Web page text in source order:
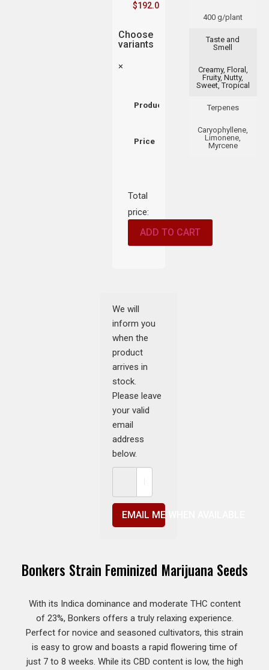
400 g/plant
Taste and
Smell
Creamy, Floral,
Fruity, Nutty,
Sweet, Tropical
Terpenes
Caryophyllene,
Limonene,
Myrcene
$192.00
Choose
variants
×
Product
Price
Total
price:
ADD TO CART
We will
inform you
when the
product
arrives in
stock.
Please leave
your valid
email
address
below.
EMAIL ME WHEN AVAILABLE
Bonkers Strain Feminized Marijuana Seeds
With its Indica dominance and moderate THC content
of 23%, Bonkers offers a truly relaxing experience.
Perfect for novice and seasoned cultivators, this strain
is easy to grow and boasts a rapid flowering time of
just 7 to 8 weeks. While its CBD content is low, the high